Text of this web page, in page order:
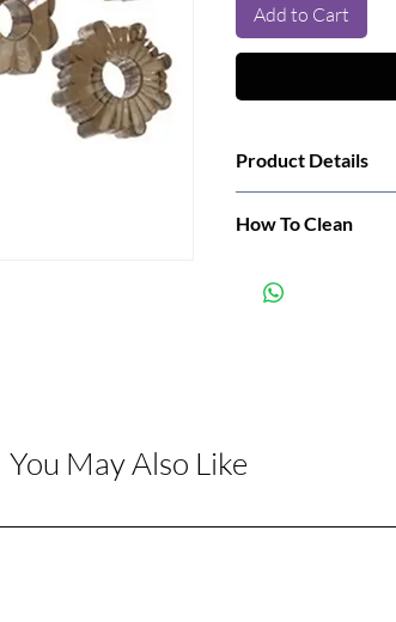
Add to Cart
Product Details
Manufacturer:
How To Clean
You May Also Like